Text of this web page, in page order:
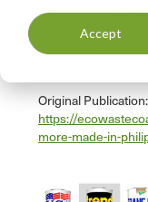
Accept
Seven more
for automotive
in the Philippines
Original Publication:
https://
more-made-in-